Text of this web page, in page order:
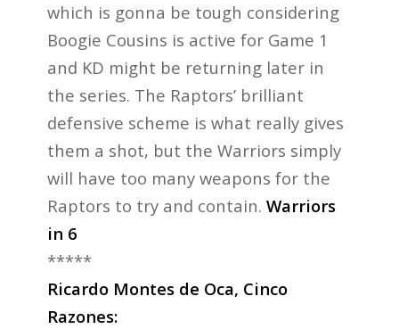
which is gonna be tough considering
Boogie Cousins is active for Game 1
and KD might be returning later in
the series. The Raptors’ brilliant
defensive scheme is what really gives
them a shot, but the Warriors simply
will have too many weapons for the
Raptors to try and contain. Warriors
in 6
*****
Ricardo Montes de Oca, Cinco
Razones: